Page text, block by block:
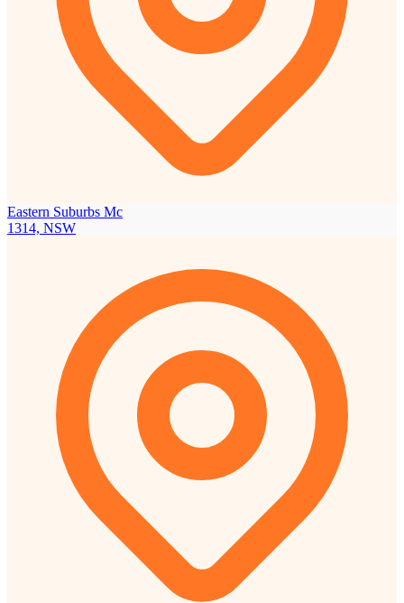
Eastern Suburbs Mc
1314, NSW